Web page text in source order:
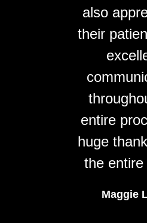
also
their
entire
huge
the entire
Maggie